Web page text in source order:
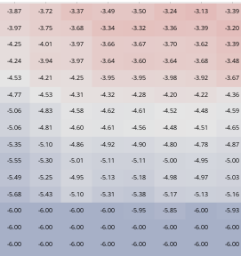
-6.00
-6.00
-6.00
-5.31
-5.13
-5.11
-4.92
-4.61
-4.62
-4.32
-3.95
-3.64
-3.66
-3.34
-3.49
-6.00
-6.00
-6.00
-5.43
-5.25
-5.30
-5.10
-4.81
-4.83
-4.53
-4.21
-3.94
-4.01
-3.75
-3.72
-6.00
-6.00
-6.00
-5.10
-4.95
-5.01
-4.86
-4.60
-4.58
-4.31
-4.25
-3.97
-3.97
-3.68
-3.37
-6.00
-6.00
-5.93
-5.16
-5.03
-5.00
-4.87
-4.65
-4.59
-4.36
-3.67
-3.48
-3.39
-3.20
-3.39
-6.00
-6.00
-5.95
-5.38
-5.18
-5.11
-4.90
-4.56
-4.61
-4.28
-3.95
-3.60
-3.67
-3.32
-3.50
-6.00
-6.00
-6.00
-5.13
-4.97
-4.95
-4.78
-4.51
-4.48
-4.22
-3.92
-3.68
-3.62
-3.39
-3.13
-6.00
-6.00
-5.85
-5.17
-4.98
-5.00
-4.80
-4.48
-4.52
-4.20
-3.98
-3.64
-3.70
-3.36
-3.24
-6.00
-6.00
-6.00
-5.68
-5.49
-5.55
-5.35
-5.06
-5.06
-4.77
-4.53
-4.24
-4.25
-3.97
-3.87